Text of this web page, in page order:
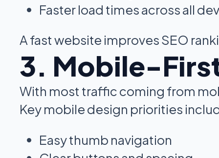
Faster load times across all
A fast website improves SEO
3. Mobile-
With most traffic coming from
Key mobile design priorities
Easy thumb navigation